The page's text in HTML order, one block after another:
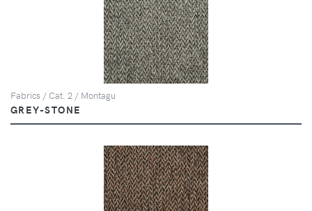
Fabrics / Cat. 2 / Montagu
GREY-STONE